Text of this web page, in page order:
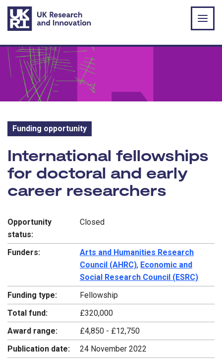
Skip to main content
Funding opportunity
Funding opportunity:
International fellowships
for doctoral and early
career researchers
Opportunity
status:
Closed
Funders:
Arts and Humanities Research
Council (AHRC), Economic and
Social Research Council (ESRC)
Funding type:
Fellowship
Total fund:
£320,000
Award range:
£4,850 - £12,750
Publication date:
24 November 2022